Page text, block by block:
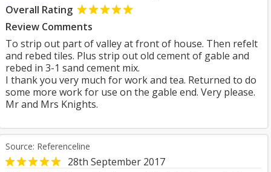
Overall Rating
Review Comments
To strip out part of valley at front of house. Then refelt
and rebed tiles. Plus strip out old cement of gable and
rebed in 3-1 sand cement mix.
I thank you very much for work and tea. Returned to do
some more work for use on the gable end. Very please.
Mr and Mrs Knights.
Source: Referenceline
28th September 2017